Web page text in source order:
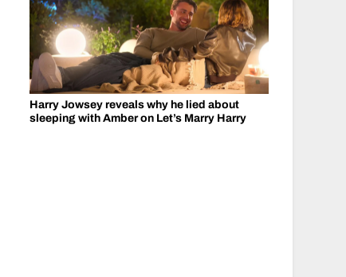
Harry Jowsey reveals why he lied about
sleeping with Amber on Let’s Marry Harry